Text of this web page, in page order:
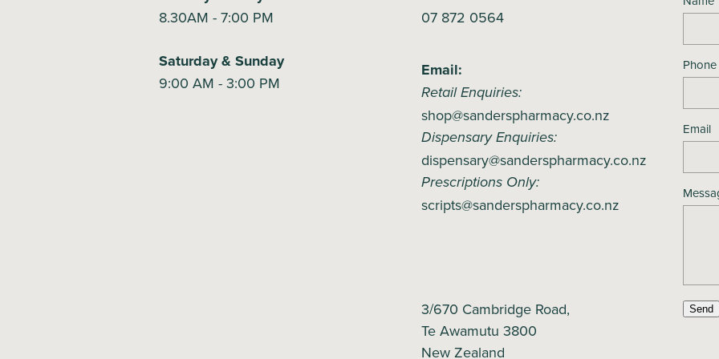
8.30AM - 7:00 PM
Saturday & Sunday
9:00 AM - 3:00 PM
07 872 0564
Email:
Retail Enquiries:
shop@sanderspharmacy.co.nz
Dispensary Enquiries:
dispensary@sanderspharmacy.co.nz
Prescriptions Only:
scripts@sanderspharmacy.co.nz
3/670 Cambridge Road,
Te Awamutu 3800
New Zealand
Phone
Email
Send